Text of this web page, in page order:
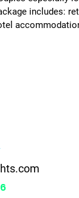
includes: